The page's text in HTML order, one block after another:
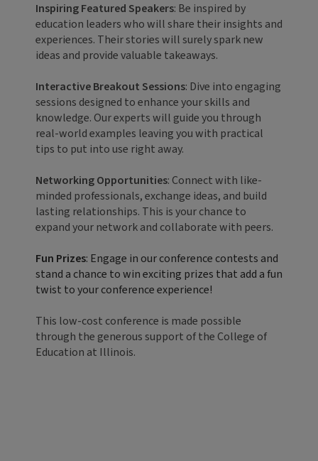
Inspiring Featured Speakers: Be inspired by
education leaders who will share their insights and
experiences. Their stories will surely spark new
ideas and provide valuable takeaways.
Interactive Breakout Sessions: Dive into engaging
sessions designed to enhance your skills and
knowledge. Our experts will guide you through
real-world examples leaving you with practical
tips to put into use right away.
Networking Opportunities: Connect with like-
minded professionals, exchange ideas, and build
lasting relationships. This is your chance to
expand your network and collaborate with peers.
Fun Prizes: Engage in our conference contests and
stand a chance to win exciting prizes that add a fun
twist to your conference experience!
This low-cost conference is made possible
through the generous support of the College of
Education at Illinois.